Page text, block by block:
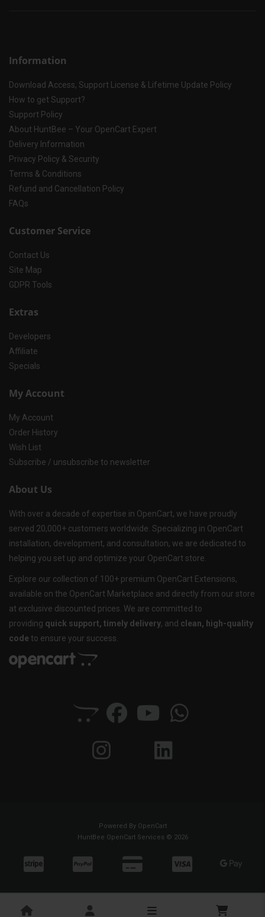
Information
Download Access, Support License & Lifetime Update Policy
How to get Support?
Support Policy
About HuntBee – Your OpenCart Expert
Delivery Information
Privacy Policy & Security
Terms & Conditions
Refund and Cancellation Policy
FAQs
Customer Service
Contact Us
Site Map
GDPR Tools
Extras
Developers
Affiliate
Specials
My Account
My Account
Order History
Wish List
Subscribe / unsubscribe to newsletter
About Us
With over a decade of expertise in OpenCart, we have proudly
served 20,000+ customers worldwide. Specializing in OpenCart
installation, development, and consultation, we are dedicated to
helping you set up and optimize your OpenCart store.
Explore our collection of 100+ premium OpenCart Extensions,
available on the OpenCart Marketplace and directly from our store
at exclusive discounted prices. We are committed to
providing quick support, timely delivery, and clean, high-quality
code to ensure your success.
Powered By OpenCart
HuntBee OpenCart Services © 2026